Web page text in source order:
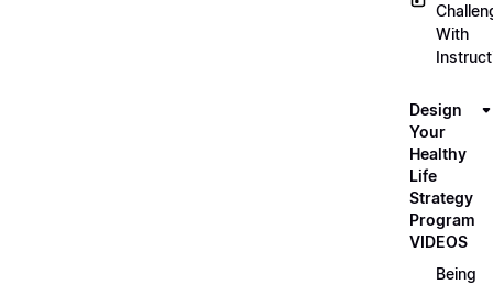
With
Design
Your
Healthy
Life
Strategy
Program
VIDEOS
Being